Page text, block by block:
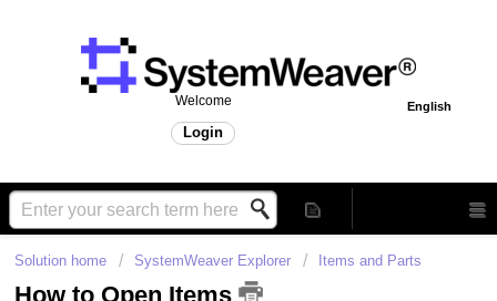
English
Welcome
Login
Solution home SystemWeaver Explorer Items and Parts
How to Open Items